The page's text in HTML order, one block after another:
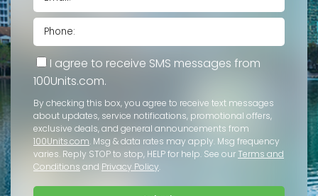
I agree to receive SMS messages from
100Units.com.
By checking this box, you agree to receive text messages
about updates, service notifications, promotional offers,
exclusive deals, and general announcements from
100Units.com. Msg & data rates may apply. Msg frequency
varies. Reply STOP to stop, HELP for help. See our Terms and
Conditions and Privacy Policy.